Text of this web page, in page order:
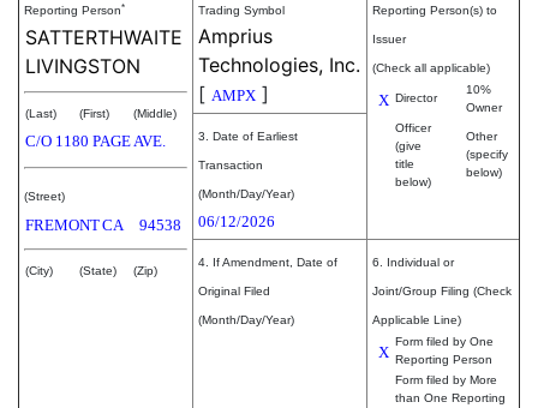
Reporting Person*
SATTERTHWAITE
LIVINGSTON
(Last) (First) (Middle)
C/O 1180 PAGE AVE.
(Street)
FREMONTCA 94538
(City) (State) (Zip)
Trading Symbol
Amprius
Technologies, Inc.
[ AMPX ]
Reporting Person(s) to
Issuer
(Check all applicable)
X Director
10%
Owner
Officer
(give
title
below)
Other
(specify
below)
3. Date of Earliest
Transaction
(Month/Day/Year)
06/12/2026
4. If Amendment, Date of
Original Filed
(Month/Day/Year)
6. Individual or
Joint/Group Filing (Check
Applicable Line)
X
Form filed by One
Reporting Person
Form filed by More
than One Reporting